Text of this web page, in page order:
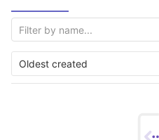
Oldest created